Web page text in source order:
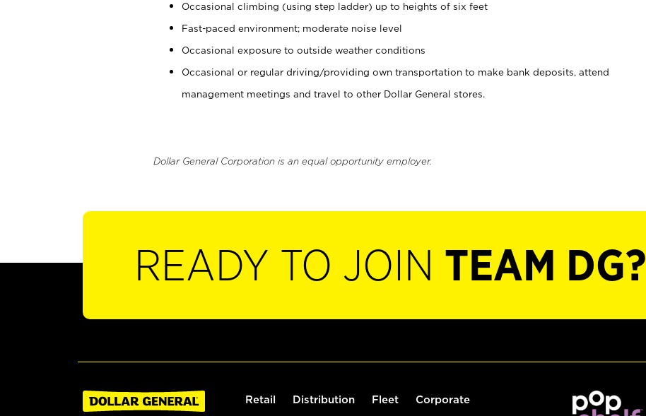
Occasional climbing (using step ladder) up to heights of six feet
Fast-paced environment; moderate noise level
Occasional exposure to outside weather conditions
Occasional or regular driving/providing own transportation to make bank deposits, attend
management meetings and travel to other Dollar General stores.
Dollar General Corporation is an equal opportunity employer.
READY TO JOIN TEAM DG?
Retail Distribution Fleet Corporate